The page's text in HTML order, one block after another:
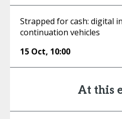
Strapped for cash: digital
continuation vehicles
15 Oct, 10:00
At this